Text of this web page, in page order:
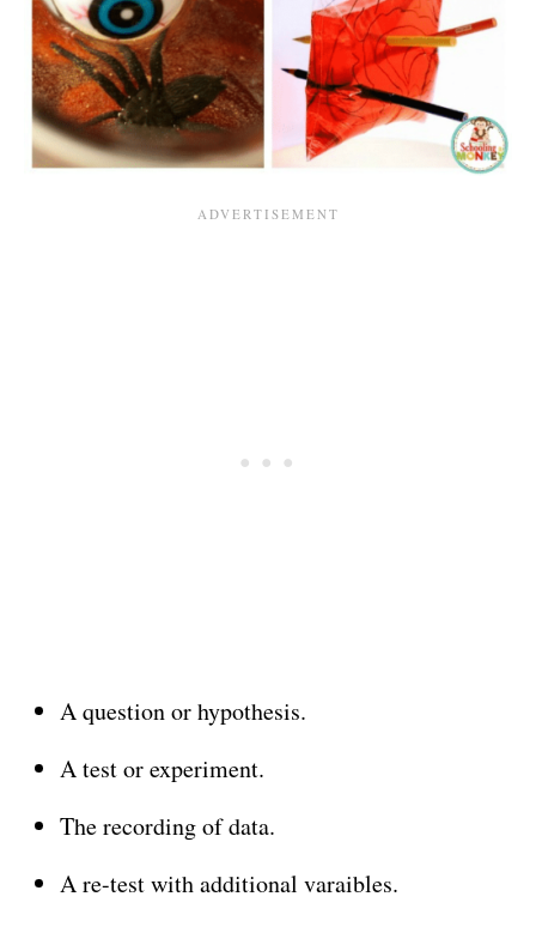
A question or hypothesis.
A test or experiment.
The recording of data.
A re-test with additional varaibles.